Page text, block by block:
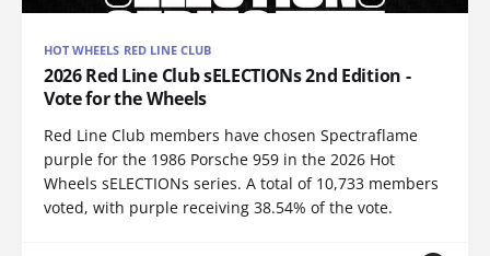
HOT WHEELS RED LINE CLUB
2026 Red Line Club sELECTIONs 2nd Edition -
Vote for the Wheels
Red Line Club members have chosen Spectraflame
purple for the 1986 Porsche 959 in the 2026 Hot
Wheels sELECTIONs series. A total of 10,733 members
voted, with purple receiving 38.54% of the vote.